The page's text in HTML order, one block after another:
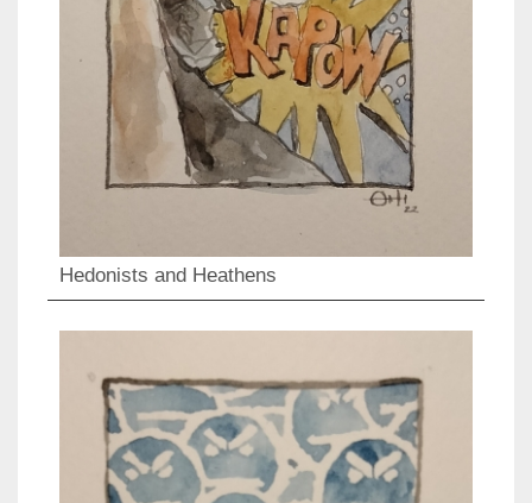
Hedonists and Heathens